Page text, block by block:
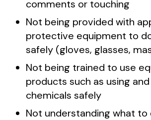
comments or touching
Not being provided with
protective equipment to
safely (gloves, glasses,
Not being trained to use
products such as using
chemicals safely
Not understanding what to